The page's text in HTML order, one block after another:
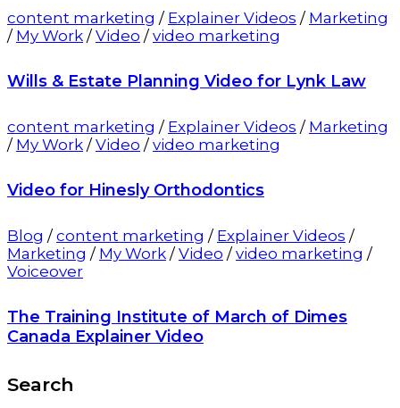
content marketing / Explainer Videos / Marketing
/ My Work /Video /video marketing
Wills & Estate Planning Video for Lynk Law
content marketing / Explainer Videos / Marketing
/ My Work /Video /video marketing
Video for Hinesly Orthodontics
Blog /content marketing / Explainer Videos /
Marketing / My Work /Video /video marketing /
Voiceover
The Training Institute of March of Dimes
Canada Explainer Video
Search